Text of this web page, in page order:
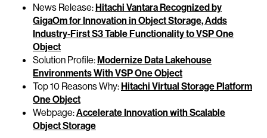
News Release:Hitachi Vantara Recognized by
GigaOm for Innovation in Object Storage, Adds
Industry-First S3 Table Functionality to VSP One
Object
Solution Profile:Modernize Data Lakehouse
Environments With VSP One Object
Top 10 Reasons Why:Hitachi Virtual Storage Platform
One Object
Webpage:Accelerate Innovation with Scalable
Object Storage